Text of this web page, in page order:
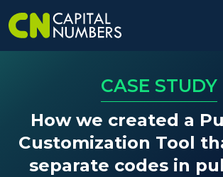
CASE STUDY
How we created a
Customization Tool
separate codes in